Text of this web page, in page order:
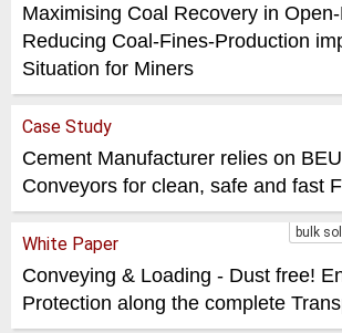
Maximising Coal Recovery in
Reducing Coal-Fines-Production
Situation for Miners
Case Study
Cement Manufacturer relies on
Conveyors for clean, safe and fast
bulk
White Paper
Conveying & Loading - Dust free!
Protection along the complete